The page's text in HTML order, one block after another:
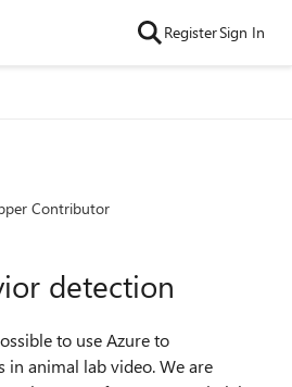
RegisterSign In
Contributor
detection
to use Azure to
in animal lab video. We are